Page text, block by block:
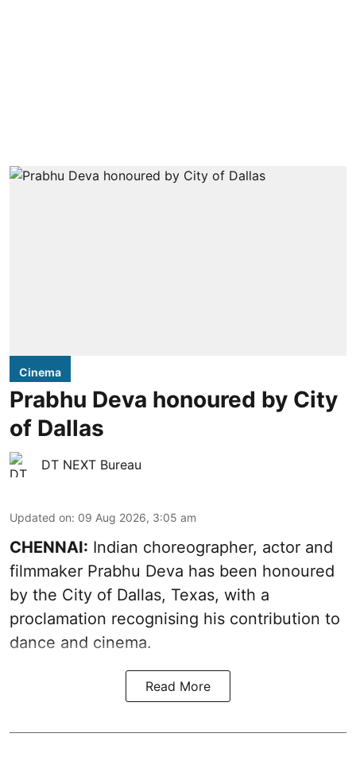
Cinema
Prabhu Deva honoured by City
of Dallas
DT NEXT Bureau
Updated on: 09 Aug 2026, 3:05 am
CHENNAI: Indian choreographer, actor and
filmmaker Prabhu Deva has been honoured
by the City of Dallas, Texas, with a
proclamation recognising his contribution to
dance and cinema.
Read More